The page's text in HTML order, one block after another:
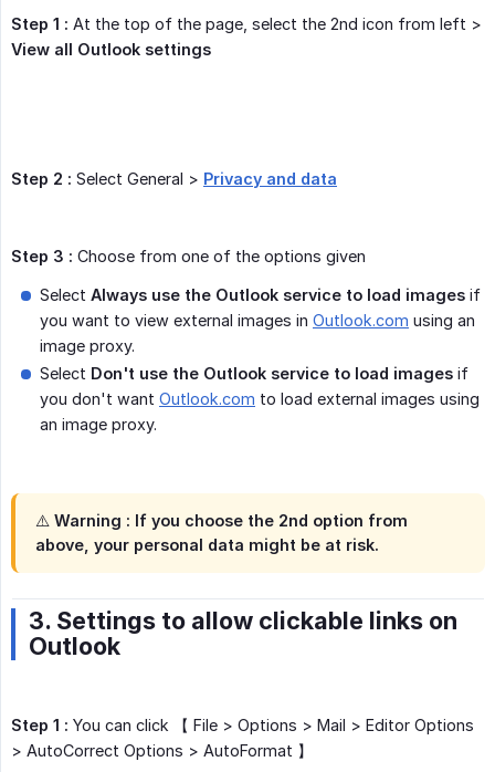
Step 1 : At the top of the page, select the 2nd icon from left >
View all Outlook settings
Step 2 : Select General > Privacy and data
Step 3 : Choose from one of the options given
Select Always use the Outlook service to load images if
you want to view external images in Outlook.com using an
image proxy.
Select Don't use the Outlook service to load images if
you don't want Outlook.com to load external images using
an image proxy.
⚠️ Warning : If you choose the 2nd option from
above, your personal data might be at risk.
3. Settings to allow clickable links on
Outlook
Step 1 : You can click 【 File > Options > Mail > Editor Options
> AutoCorrect Options > AutoFormat 】